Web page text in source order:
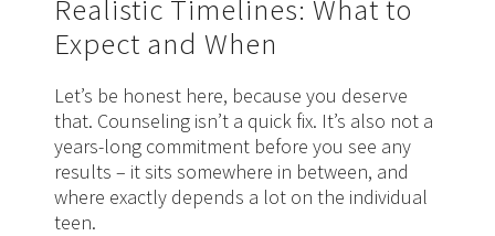
Realistic Timelines: What to
Expect and When
Let’s be honest here, because you deserve
that. Counseling isn’t a quick fix. It’s also not a
years-long commitment before you see any
results – it sits somewhere in between, and
where exactly depends a lot on the individual
teen.